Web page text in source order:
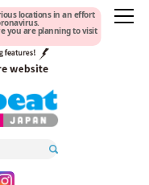
locations in an effort
you are planning to visit